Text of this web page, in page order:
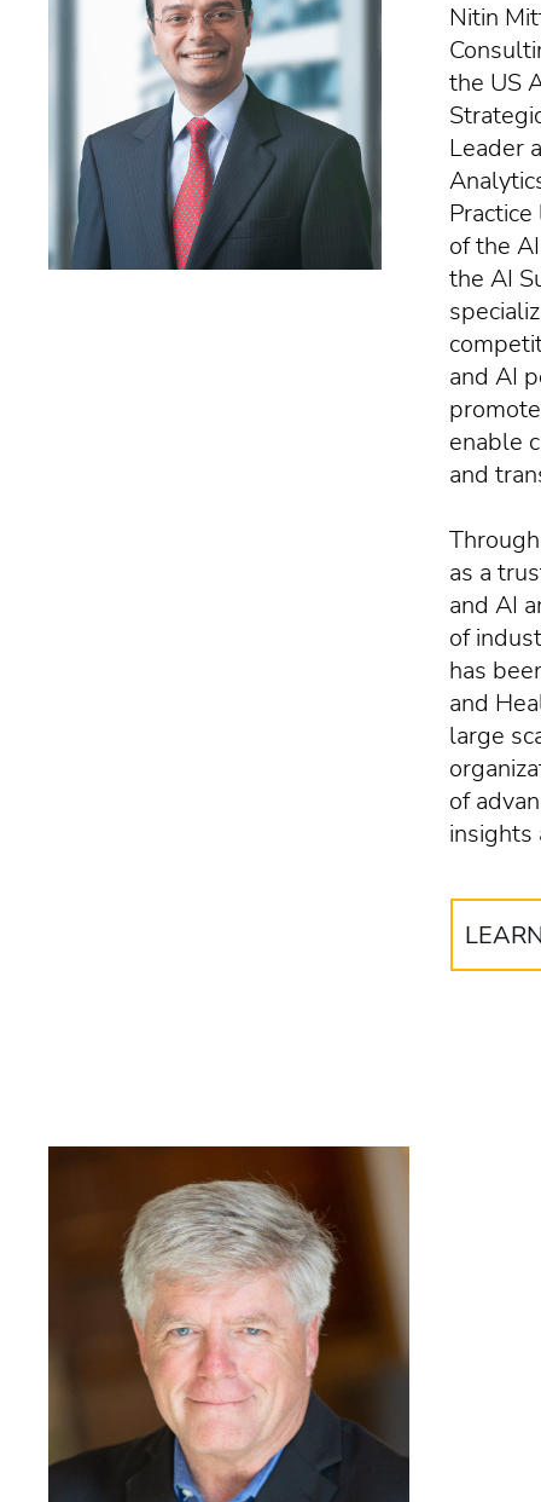
Nitin
the US
Leader
of the
the AI
and AI
enable
and
as a
and AI
of
has
and
large
of
insights